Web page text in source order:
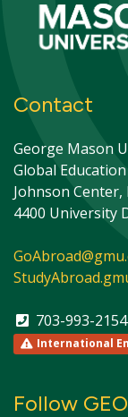
Contact
George Mason
Global
Johnson Center,
4400 University
703-993-2154
International
Follow GEO